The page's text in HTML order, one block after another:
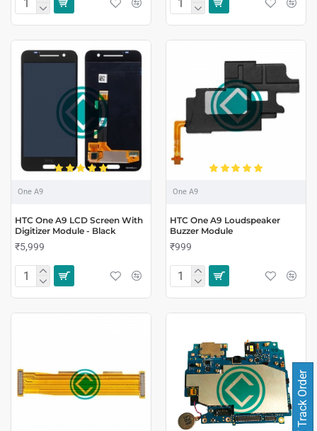
One A9
HTC One A9 LCD Screen With
Digitizer Module - Black
₹5,999
One A9
HTC One A9 Loudspeaker
Buzzer Module
₹999
Track Order